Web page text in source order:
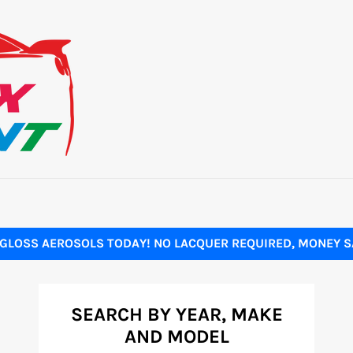
AEROSOLS TODAY! NO LACQUER REQUIRED, MONEY
SEARCH BY YEAR, MAKE
AND MODEL